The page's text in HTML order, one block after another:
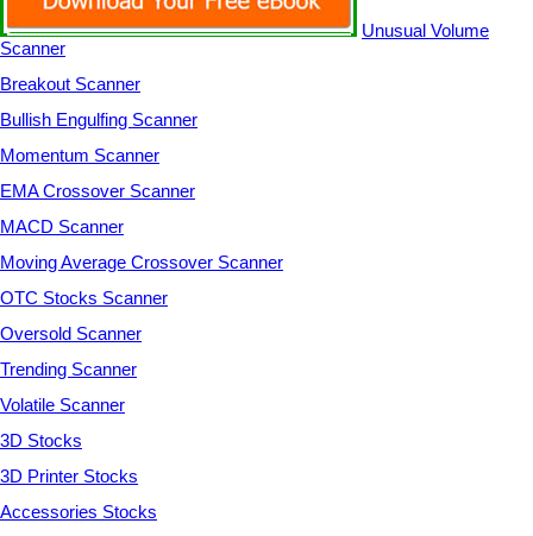
Unusual Volume
Scanner
Breakout Scanner
Bullish Engulfing Scanner
Momentum Scanner
EMA Crossover Scanner
MACD Scanner
Moving Average Crossover Scanner
OTC Stocks Scanner
Oversold Scanner
Trending Scanner
Volatile Scanner
3D Stocks
3D Printer Stocks
Accessories Stocks